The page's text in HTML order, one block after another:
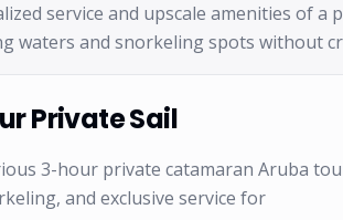
service and upscale amenities of a
waters and snorkeling spots without
Private Sail
3-hour private catamaran Aruba
and exclusive service for